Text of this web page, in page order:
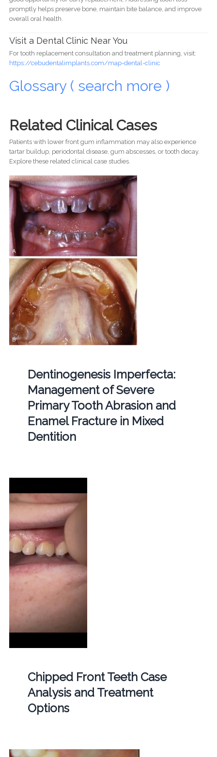
promptly helps preserve bone, maintain bite balance, and improve
overall oral health.
Visit a Dental Clinic Near You
For tooth replacement consultation and treatment planning, visit:
https://cebudentalimplants.com/map-dental-clinic
Glossary ( search more )
Related Clinical Cases
Patients with lower front gum inflammation may also experience
tartar buildup, periodontal disease, gum abscesses, or tooth decay.
Explore these related clinical case studies.
Dentinogenesis Imperfecta:
Management of Severe
Primary Tooth Abrasion and
Enamel Fracture in Mixed
Dentition
Chipped Front Teeth Case
Analysis and Treatment
Options